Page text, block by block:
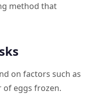
method that
on factors such as
of eggs frozen.